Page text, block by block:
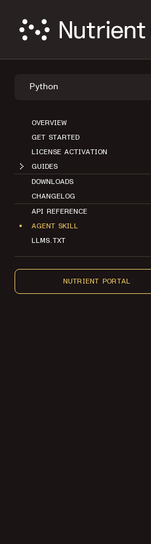
Python
OVERVIEW
GET STARTED
LICENSE ACTIVATION
GUIDES
DOWNLOADS
CHANGELOG
API REFERENCE
AGENT SKILL
LLMS.TXT
NUTRIENT PORTAL